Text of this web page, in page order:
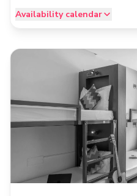
Availability calendar